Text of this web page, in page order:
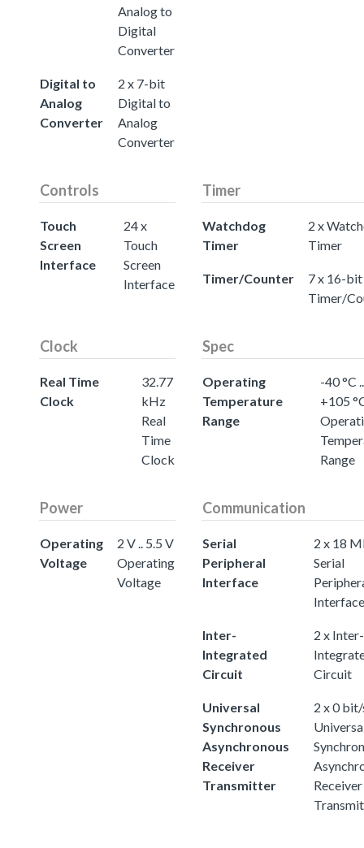
Analog to
Digital
Converter
Digital to
Analog
Converter
2 x 7-bit
Digital to
Analog
Converter
Controls
Touch
Screen
Interface
24 x
Touch
Screen
Interface
Timer
Watchdog
Timer
2 x
Timer
Timer/Counter
7 x 16-bit
Timer/
Clock
Real Time
Clock
32.77
kHz
Real
Time
Clock
Spec
Operating
Temperature
Range
-40 °C ..
+105
Range
Power
Operating
Voltage
2 V .. 5.5 V
Operating
Voltage
Communication
Serial
Peripheral
Interface
2 x 18
Serial
Interface
Inter-
Integrated
Circuit
2 x Inter-
Circuit
Universal
Synchronous
Asynchronous
Receiver
Transmitter
2 x 0
Receiver